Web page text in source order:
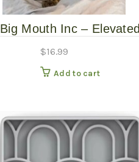
Big Mouth Inc – Elevated
$16.99
Add to cart